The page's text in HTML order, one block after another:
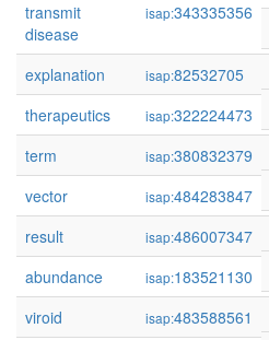
transmit
disease
isap:343335356
explanation isap:82532705
therapeutics
isap:322224473
term
isap:380832379
vector
isap:484283847
result
isap:486007347
abundance
isap:183521130
viroid
isap:483588561